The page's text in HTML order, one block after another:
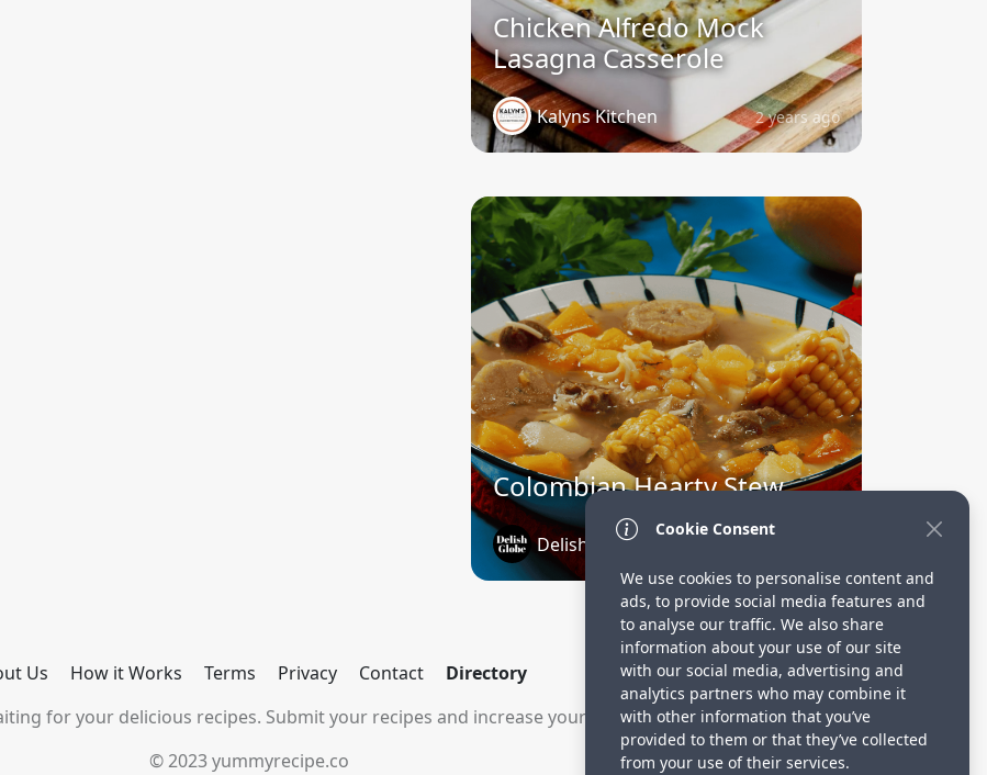
Chicken Alfredo Mock
Lasagna Casserole
Kalyns Kitchen 2 years ago
Colombian Hearty Stew
DelishGlobe
Us How it Works Terms Privacy Contact
Directory
for your delicious recipes. Submit your recipes and increase your visitors.
© 2023 yummyrecipe.co
Cookie Consent
We use cookies to personalise content and
ads, to provide social media features and
to analyse our traffic. We also share
information about your use of our site
with our social media, advertising and
analytics partners who may combine it
with other information that you’ve
provided to them or that they’ve collected
from your use of their services.